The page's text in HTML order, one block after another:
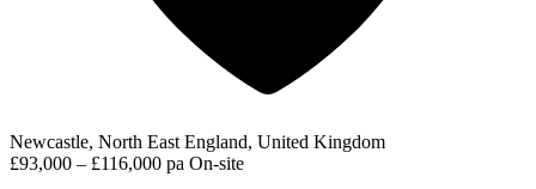
Newcastle, North East England, United Kingdom
£93,000 – £116,000 pa On-site